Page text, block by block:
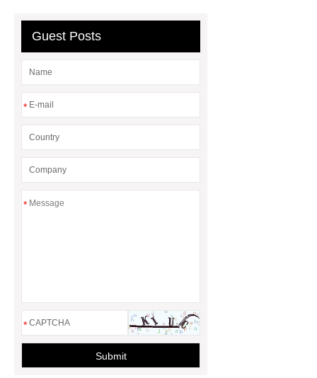
Systems?
20mm duct corner
Duct Corners in HVAC: Best Practices
Guest Posts
*
*
*
Submit